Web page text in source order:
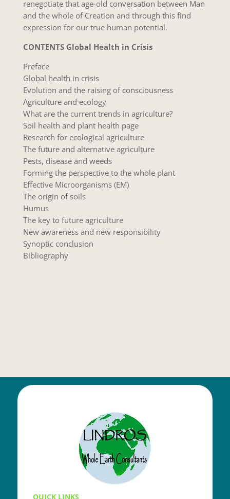
renegotiate that age-old conversation between Man
and the whole of Creation and through this find
expression for our true human potential.
CONTENTS Global Health in Crisis
Preface
Global health in crisis
Evolution and the raising of consciousness
Agriculture and ecology
What are the current trends in agriculture?
Soil health and plant health page
Research for ecological agriculture
The future and alternative agriculture
Pests, disease and weeds
Forming the perspective to the whole plant
Effective Microorganisms (EM)
The origin of soils
Humus
The key to future agriculture
New awareness and new responsibility
Synoptic conclusion
Bibliography
QUICK LINKS